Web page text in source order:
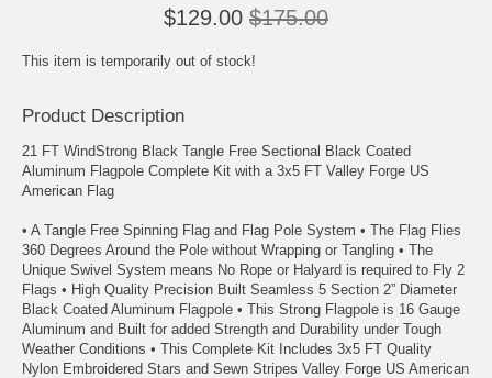
$129.00 $175.00
This item is temporarily out of stock!
Product Description
21 FT WindStrong Black Tangle Free Sectional Black Coated
Aluminum Flagpole Complete Kit with a 3x5 FT Valley Forge US
American Flag
• A Tangle Free Spinning Flag and Flag Pole System • The Flag Flies
360 Degrees Around the Pole without Wrapping or Tangling • The
Unique Swivel System means No Rope or Halyard is required to Fly 2
Flags • High Quality Precision Built Seamless 5 Section 2” Diameter
Black Coated Aluminum Flagpole • This Strong Flagpole is 16 Gauge
Aluminum and Built for added Strength and Durability under Tough
Weather Conditions • This Complete Kit Includes 3x5 FT Quality
Nylon Embroidered Stars and Sewn Stripes Valley Forge US American